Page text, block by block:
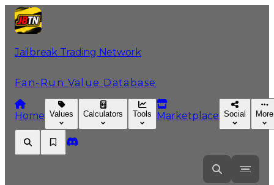
Jailbreak Trading Network
Fan-Run Value Database
Home Values Calculators Tools Marketplace Social More